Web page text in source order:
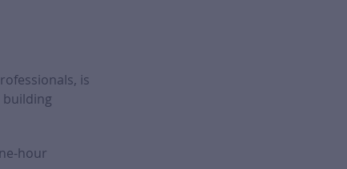
is
hour